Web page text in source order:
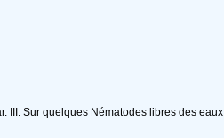
III. Sur quelques Nématodes libres des eaux